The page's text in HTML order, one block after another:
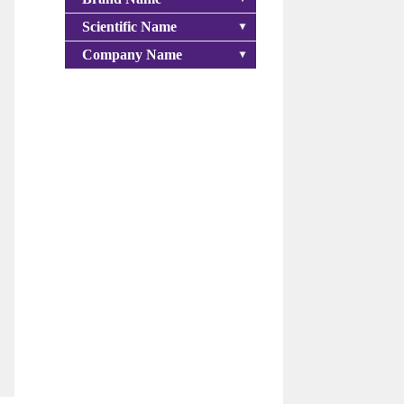
Scientific Name
Company Name